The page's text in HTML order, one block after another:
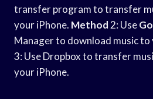
transfer program to transfer
your iPhone. Method 2: Use
Manager to download music to
3: Use Dropbox to transfer
your iPhone.